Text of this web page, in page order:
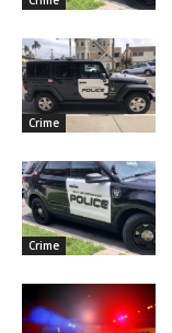
Crime
Crime